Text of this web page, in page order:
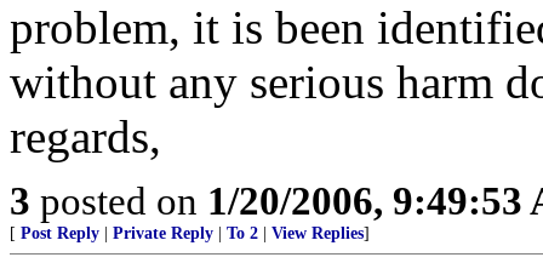
problem, it is been
without any serious harm
regards,
3 posted on 1/20/2006, 9:49:53
[ Post Reply Private Reply To 2 View Replies]